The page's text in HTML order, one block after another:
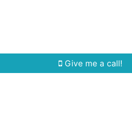
Give me a call!